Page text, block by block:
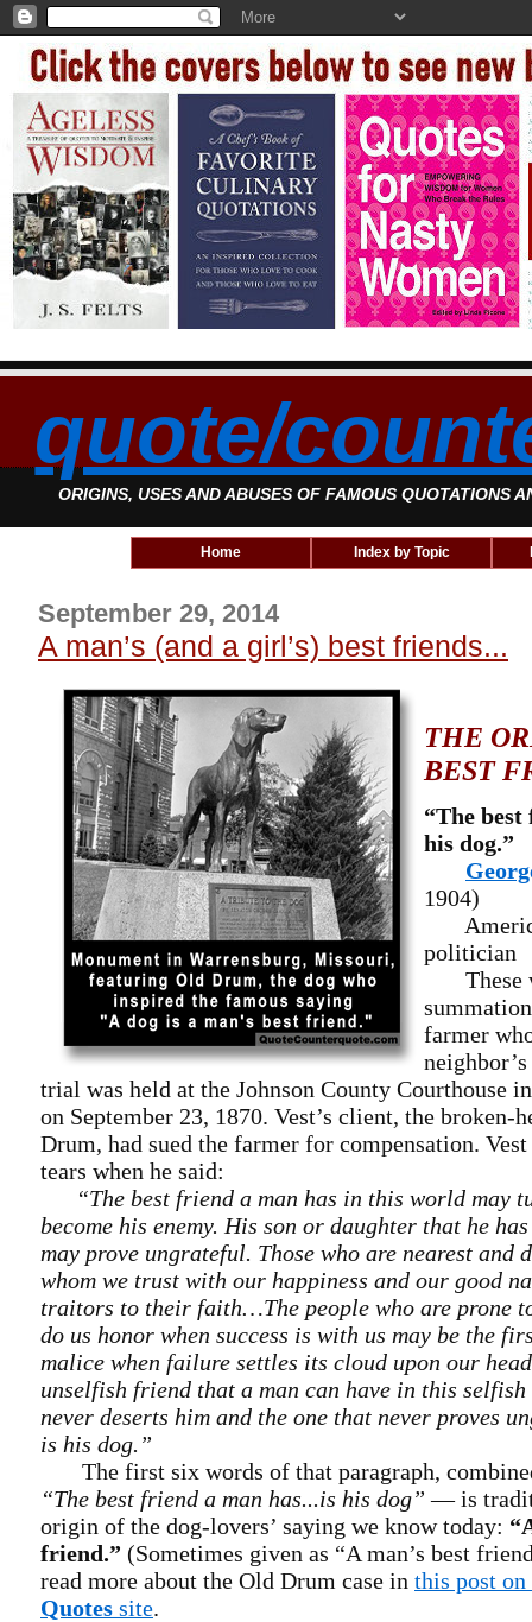
quote/
ORIGINS, USES AND ABUSES OF FAMOUS QUOTATIONS
Home Index by Topic
September 29, 2014
A man’s (and a girl’s) best friends...
THE
BEST
“The
his dog.”
1904)
politician
These
farmer
trial was held at the Johnson County Courthouse
on September 23, 1870. Vest’s client, the broken-
Drum, had sued the farmer for compensation.
tears when he said:
“The best friend a man has in this world may
become his enemy. His son or daughter that he
may prove ungrateful. Those who are nearest and
whom we trust with our happiness and our good
traitors to their faith…The people who are prone
do us honor when success is with us may be the
malice when failure settles its cloud upon our
unselfish friend that a man can have in this
never deserts him and the one that never proves
is his dog.”
The first six words of that paragraph,
“The best friend a man has...is his dog” — is
origin of the dog-lovers’ saying we know today:
friend.” (Sometimes given as “A man’s best
read more about the Old Drum case in this post
Quotes site.